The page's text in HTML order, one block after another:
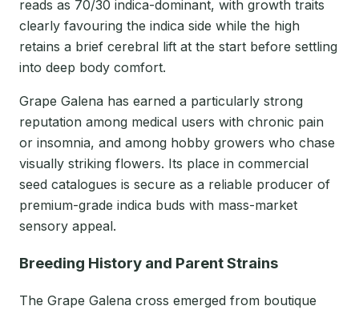
reads as 70/30 indica-dominant, with growth traits
clearly favouring the indica side while the high
retains a brief cerebral lift at the start before settling
into deep body comfort.
Grape Galena has earned a particularly strong
reputation among medical users with chronic pain
or insomnia, and among hobby growers who chase
visually striking flowers. Its place in commercial
seed catalogues is secure as a reliable producer of
premium-grade indica buds with mass-market
sensory appeal.
Breeding History and Parent Strains
The Grape Galena cross emerged from boutique